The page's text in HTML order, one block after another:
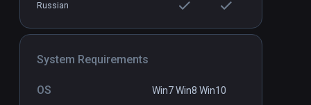
Russian
System Requirements
OS Win7 Win8 Win10